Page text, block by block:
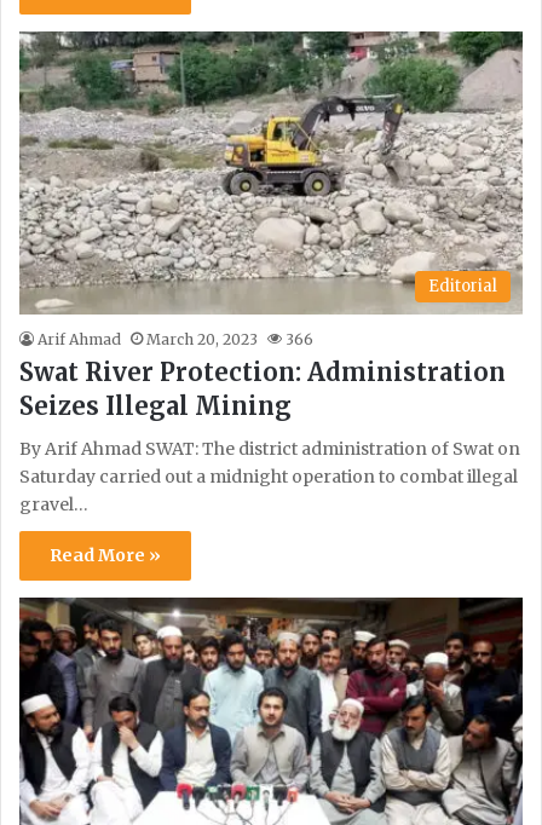
Editorial
Arif Ahmad March 20, 2023 366
Swat River Protection: Administration
Seizes Illegal Mining
By Arif Ahmad SWAT: The district administration of Swat on
Saturday carried out a midnight operation to combat illegal
gravel…
Read More »